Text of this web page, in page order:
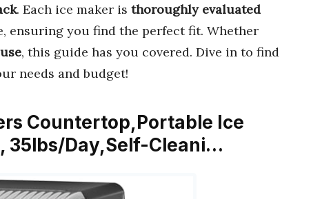
. Each ice maker is thoroughly evaluated
ensuring you find the perfect fit. Whether
, this guide has you covered. Dive in to find
needs and budget!
Countertop,Portable Ice
35lbs/Day,Self-Cleani…